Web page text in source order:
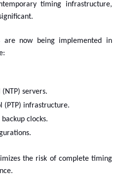
timing infrastructure,
are now being implemented in
servers.
(PTP) infrastructure.
clocks.
the risk of complete timing